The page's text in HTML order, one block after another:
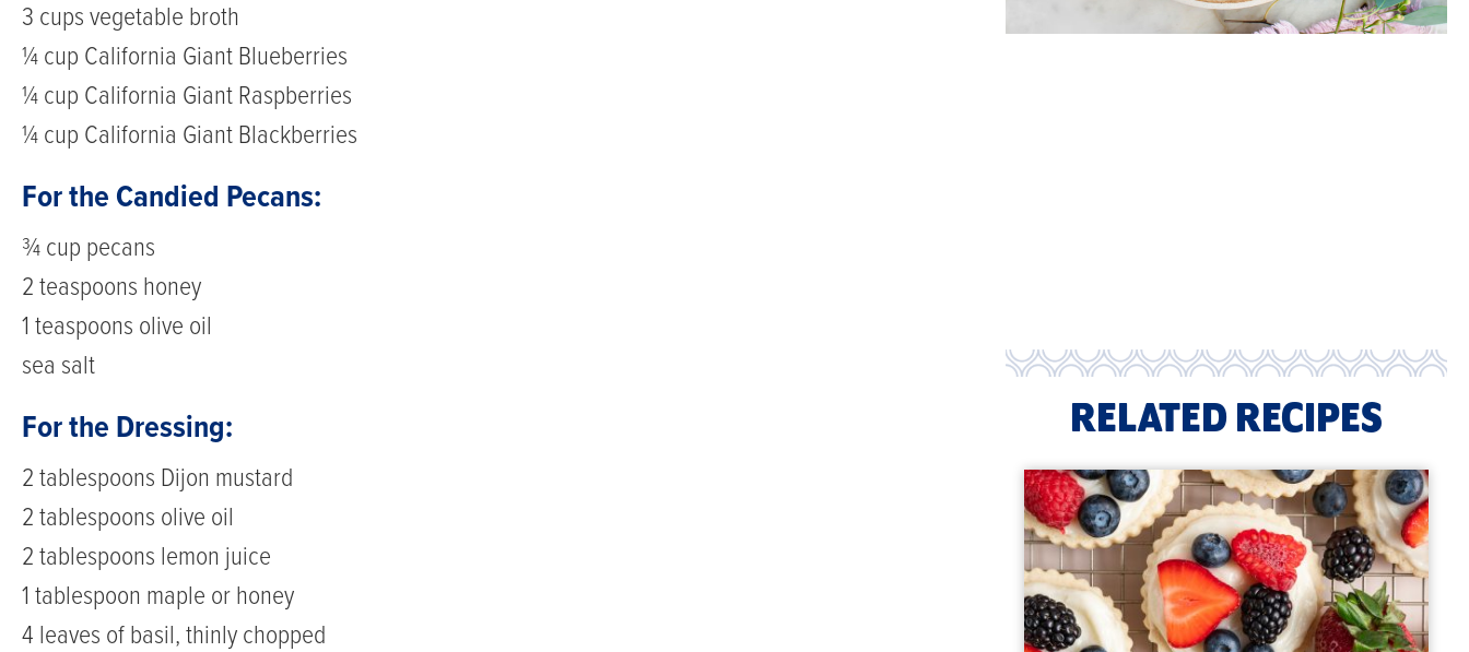
3 cups vegetable broth
¼ cup California Giant Blueberries
¼ cup California Giant Raspberries
¼ cup California Giant Blackberries
For the Candied Pecans:
¾ cup pecans
2 teaspoons honey
1 teaspoons olive oil
sea salt
For the Dressing:
2 tablespoons Dijon mustard
2 tablespoons olive oil
2 tablespoons lemon juice
1 tablespoon maple or honey
4 leaves of basil, thinly chopped
RELATED RECIPES